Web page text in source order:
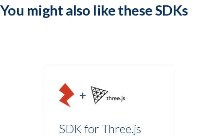
You might also like these SDKs
SDK for Three.js